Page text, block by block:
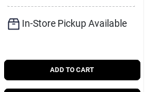
In-Store Pickup Available
ADD TO CART